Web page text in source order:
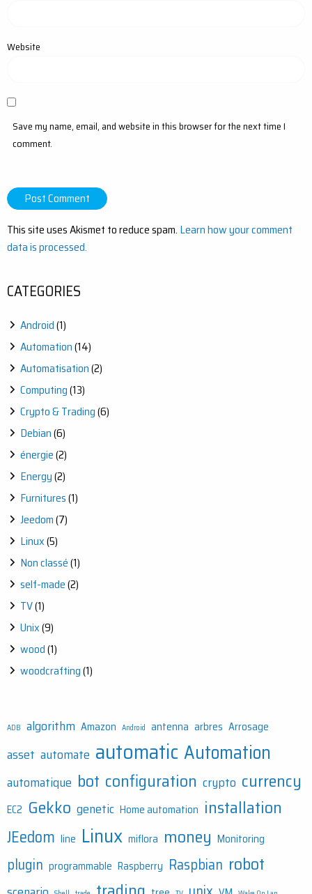
Website
Save my name, email, and website in this browser for the next time I
comment.
This site uses Akismet to reduce spam. Learn how your comment
data is processed.
CATEGORIES
Android(1)
Automation(14)
Automatisation(2)
Computing(13)
Crypto & Trading(6)
Debian(6)
énergie(2)
Energy(2)
Furnitures(1)
Jeedom(7)
Linux(5)
Non classé(1)
self-made(2)
TV(1)
Unix(9)
wood(1)
woodcrafting(1)
ADB algorithm Amazon Android antenna arbres Arrosage
asset automate automatic Automation
automatique bot configuration crypto currency
EC2 Gekko genetic Home automation installation
JEedom line Linux miflora money Monitoring
plugin programmable Raspberry Raspbian robot